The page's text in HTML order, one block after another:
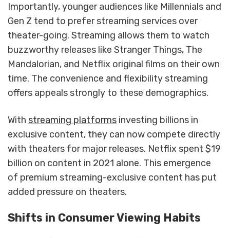
Importantly, younger audiences like Millennials and
Gen Z tend to prefer streaming services over
theater-going. Streaming allows them to watch
buzzworthy releases like Stranger Things, The
Mandalorian, and Netflix original films on their own
time. The convenience and flexibility streaming
offers appeals strongly to these demographics.
With streaming platforms investing billions in
exclusive content, they can now compete directly
with theaters for major releases. Netflix spent $19
billion on content in 2021 alone. This emergence
of premium streaming-exclusive content has put
added pressure on theaters.
Shifts in Consumer Viewing Habits